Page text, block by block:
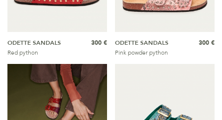
ODETTE SANDALS
Red python
300 €
ODETTE SANDALS
Pink powder python
300 €